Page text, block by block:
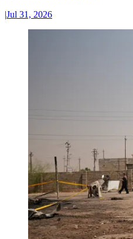
|Jul 31, 2026